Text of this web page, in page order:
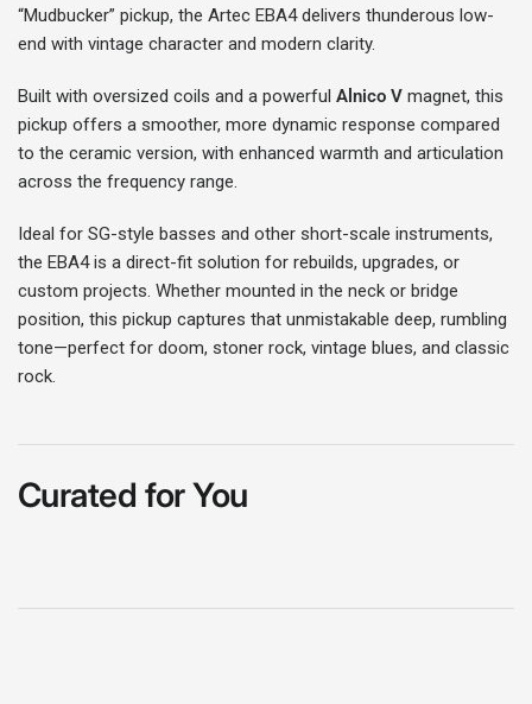
“Mudbucker” pickup, the Artec EBA4 delivers thunderous low-
end with vintage character and modern clarity.
Built with oversized coils and a powerfulAlnico V magnet, this
pickup offers a smoother, more dynamic response compared
to the ceramic version, with enhanced warmth and articulation
across the frequency range.
Ideal for SG-style basses and other short-scale instruments,
the EBA4 is a direct-fit solution for rebuilds, upgrades, or
custom projects. Whether mounted in the neck or bridge
position, this pickup captures that unmistakable deep, rumbling
tone—perfect for doom, stoner rock, vintage blues, and classic
rock.
Curated for You
Login required
Log in to your account to add products to your
wishlist and view your previously saved items.
Login